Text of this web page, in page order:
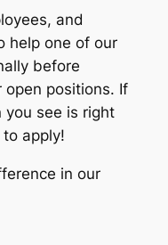
and
help one of our
before
positions. If
you see is right
apply!
in our